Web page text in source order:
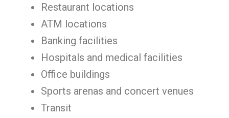
Restaurant locations
ATM locations
Banking facilities
Hospitals and medical facilities
Office buildings
Sports arenas and concert venues
Transit